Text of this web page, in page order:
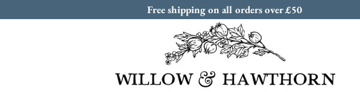
Free shipping on all orders over £50